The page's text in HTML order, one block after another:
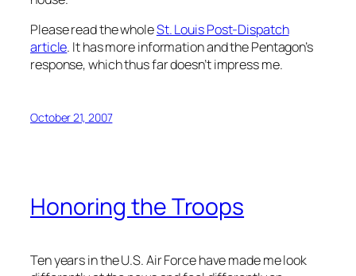
Please read the wholeSt. Louis Post-Dispatch
article. It has more information and the Pentagon’s
response, which thus far doesn’t impress me.
October 21, 2007
Honoring the Troops
Ten years in the U.S. Air Force have made me look